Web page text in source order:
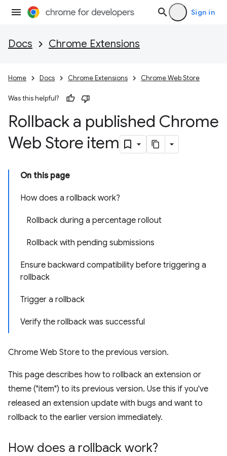
Sign in
Docs Chrome Extensions
Home Docs Chrome Extensions Chrome Web Store
Was this helpful?
Rollback a published Chrome
Web Store item
On this page
How does a rollback work?
Rollback during a percentage rollout
Rollback with pending submissions
Ensure backward compatibility before triggering a
rollback
Trigger a rollback
Verify the rollback was successful
Chrome Web Store to the previous version.
This page describes how to rollback an extension or
theme ("item") to its previous version. Use this if you've
released an extension update with bugs and want to
rollback to the earlier version immediately.
How does a rollback work?